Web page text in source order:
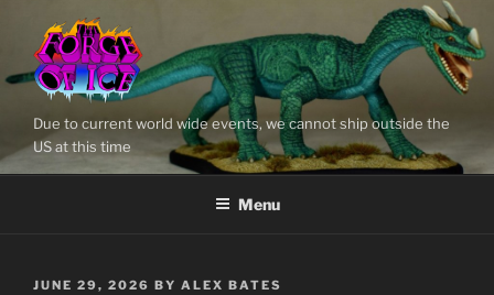
content
Due to current world wide events, we cannot ship outside the
US at this time
Menu
POSTED
JUNE 29, 2026 BY ALEX BATES